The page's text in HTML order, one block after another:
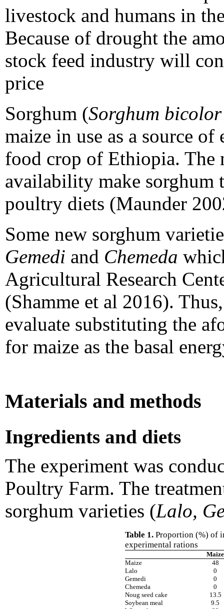
livestock and humans in
Because of drought the
stock feed industry will
price
Sorghum (Sorghum
maize in use as a source
food crop of Ethiopia. The
availability make sorghum
poultry diets (Maunder
Some new sorghum
Gemedi and Chemeda
Agricultural Research
(Shamme et al 2016).
evaluate substituting the
for maize as the basal
Materials and methods
Ingredients and diets
The experiment was
Poultry Farm. The
sorghum varieties (Lalo,
Table 1. Proportion (%) of
experimental rations
Maize
Maize
48
Lalo
0
Gemedi
0
Chemeda
0
Noug seed cake
13.5
Soybean meal
9.5